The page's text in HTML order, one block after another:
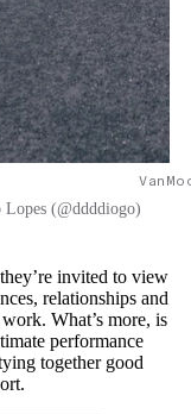
(@ddddiogo)
invited to view
relationships and
What’s more, is
performance
together good